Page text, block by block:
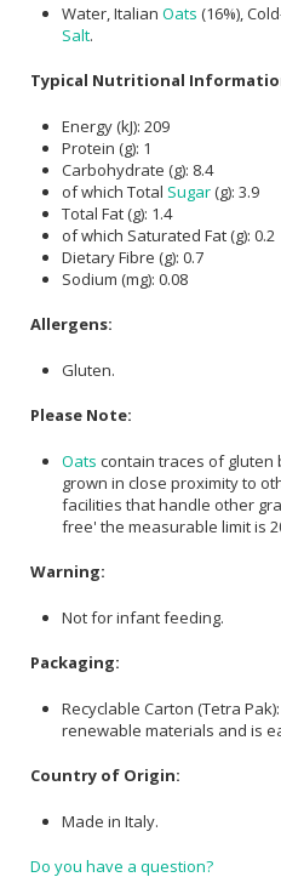
Water, Italian Oats (16%),
Salt.
Typical Nutritional
Energy (kJ): 209
Protein (g): 1
Carbohydrate (g): 8.4
of which Total Sugar(g): 3.9
Total Fat (g): 1.4
of which Saturated Fat (g): 0.2
Dietary Fibre (g): 0.7
Sodium (mg): 0.08
Allergens:
Gluten.
Please Note:
Oats contain traces of
grown in close proximity to
facilities that handle other
free' the measurable limit is
Warning:
Not for infant feeding.
Packaging:
Recyclable Carton (Tetra
renewable materials and is
Country of Origin:
Made in Italy.
Do you have a question?